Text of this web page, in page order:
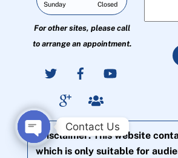
Sunday
Closed
For other sites, please call
to arrange an appointment.
Disclaimer: This website
which is only suitable for
Contact Us
O